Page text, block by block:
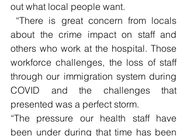
out what local people want.
about the crime impact on staff and
others who work at the hospital. Those
workforce challenges, the loss of staff
through our immigration system during
COVID and the challenges that
presented was a perfect storm.
“The pressure our health staff have
been under during that time has been